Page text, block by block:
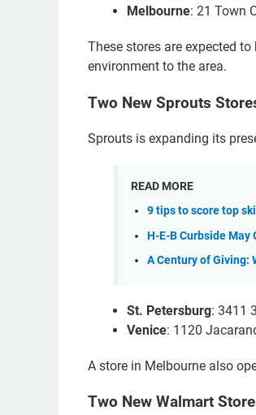
Melbourne: 21 Town
These stores are expected
environment to the area.
Two New Sprouts
Sprouts is expanding its
READ MORE
9 tips to score top
H-E-B Curbside
A Century of Giving:
St. Petersburg: 3411
Venice: 1120
A store in Melbourne also
Two New Walmart